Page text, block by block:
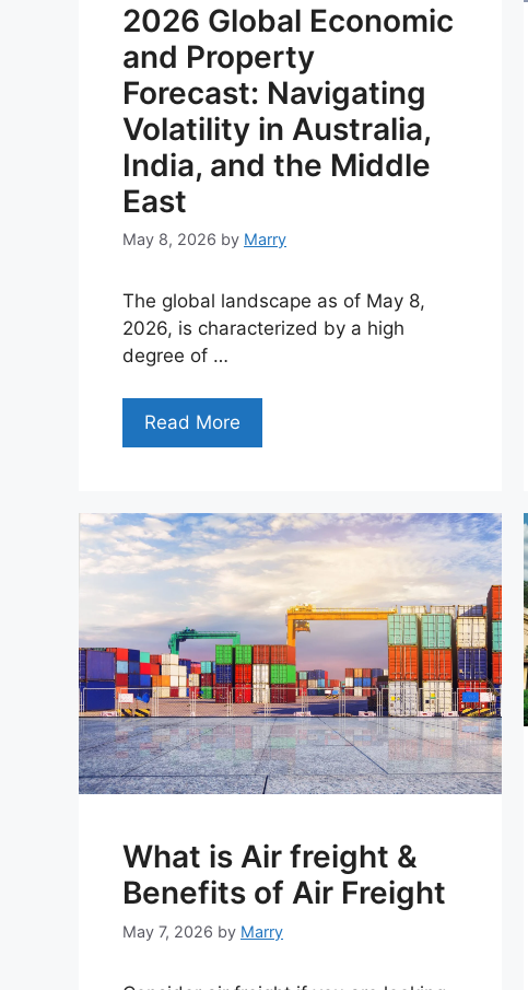
2026 Global Economic
and Property
Forecast: Navigating
Volatility in Australia,
India, and the Middle
East
May 8, 2026 by Marry
The global landscape as of May 8,
2026, is characterized by a high
degree of …
Read More
What is Air freight &
Benefits of Air Freight
May 7, 2026 by Marry